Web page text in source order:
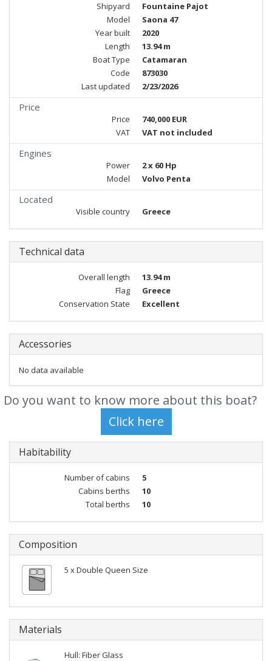
Shipyard
Fountaine Pajot
Model
Saona 47
Year built
2020
Length
13.94 m
Boat Type
Catamaran
Code
873030
Last updated
2/23/2026
Price
Price
740,000 EUR
VAT
VAT not included
Engines
Power
2 x 60 Hp
Model
Volvo Penta
Located
Visible country Greece
Technical data
Overall length
13.94 m
Flag
Greece
Conservation State
Excellent
Accessories
No data available
Do you want to know more about this boat?
Habitability
Number of cabins
5
Cabins berths
10
Total berths
10
Composition
5 x Double Queen Size
Materials
Hull: Fiber Glass